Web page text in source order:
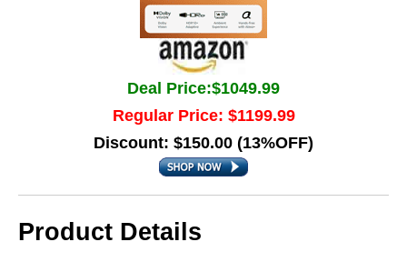
Deal Price:$1049.99
Regular Price: $1199.99
Discount: $150.00 (13%OFF)
Product Details